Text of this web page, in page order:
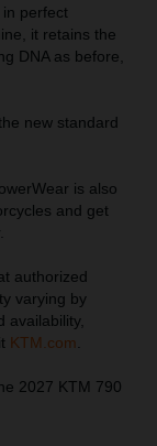
perfect
it retains the
DNA as before,
new standard
is also
and get
authorized
varying by
availability,
KTM.com
2027 KTM 790